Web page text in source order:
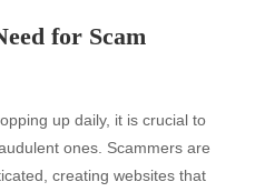
for Scam
up daily, it is crucial to
ones. Scammers are
creating websites that